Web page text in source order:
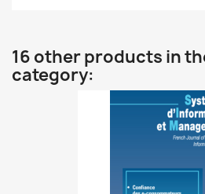
16 other products in
category: